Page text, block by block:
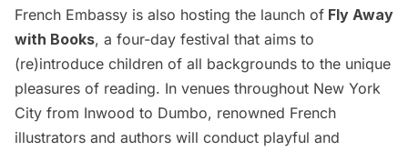
French Embassy is also hosting the launch of Fly Away
with Books, a four-day festival that aims to
(re)introduce children of all backgrounds to the unique
pleasures of reading. In venues throughout New York
City from Inwood to Dumbo, renowned French
illustrators and authors will conduct playful and